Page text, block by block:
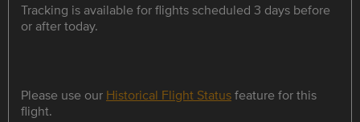
Tracking is available for flights scheduled 3 days before
or after today.
Please use our Historical Flight Statusfeature for this
flight.